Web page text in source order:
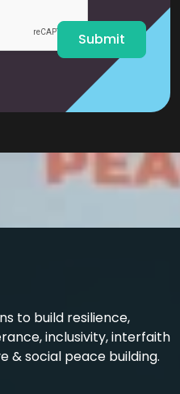
Submit
to build resilience,
inclusivity, interfaith
& social peace building.